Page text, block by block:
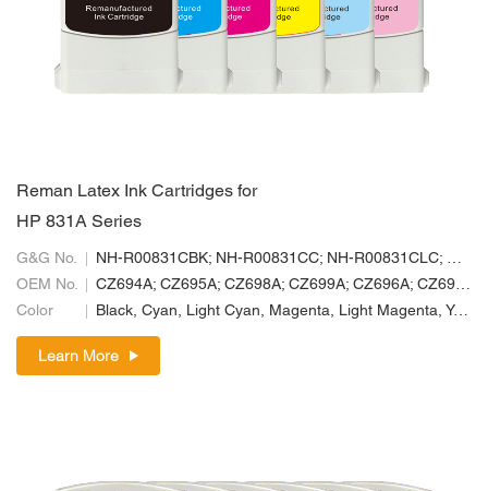
Reman Latex Ink Cartridges for
HP 831A Series
G&G No.
NH-R00831CBK; NH-R00831CC; NH-R00831CLC; NH-R00831CLM; NH-R00831CM; NH-R00831CY
OEM No.
CZ694A; CZ695A; CZ698A; CZ699A; CZ696A; CZ697A
Color
Black, Cyan, Light Cyan, Magenta, Light Magenta, Yellow
Learn More